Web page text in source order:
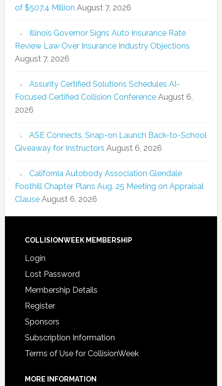
of $507.4 Million August 7, 2026
Illinois Governor Signs Auto Insurance Rate
Review Law Over Insurance Industry Objections
August 7, 2026
Assurity Certified Solutions Schedules AI-
Focused Certified Collision Conference August 6,
2026
ASE Connects, Snap-on Launch Back-to-School
Giveaway for Instructors August 6, 2026
California Autobody Association Glendale
Foothill Chapter Plans Aug. 25 Meeting on Appraisal
Clause August 6, 2026
COLLISIONWEEK MEMBERSHIP
Login
Lost Password
Membership Details
Register
Sponsors
Subscription Information
Terms of Use for CollisionWeek
MORE INFORMATION